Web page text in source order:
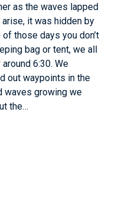
as the waves lapped
arise, it was hidden by
those days you don’t
bag or tent, we all
6:30. We
out waypoints in the
waves growing we
the…